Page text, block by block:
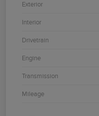
Exterior
Interior
Drivetrain
Engine
Transmission
Mileage